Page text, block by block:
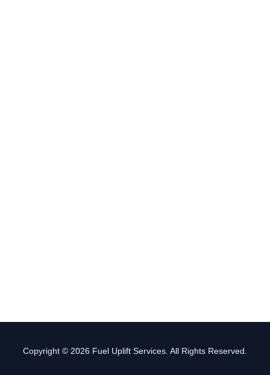
Copyright © 2026 Fuel Uplift Services. All Rights Reserved.